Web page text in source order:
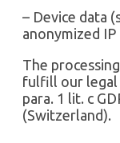
– Device data
anonymized IP
The
fulfill our legal
para. 1 lit. c
(Switzerland).